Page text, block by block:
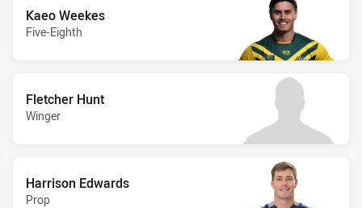
Kaeo Weekes
Five-Eighth
Fletcher Hunt
Winger
Harrison Edwards
Prop